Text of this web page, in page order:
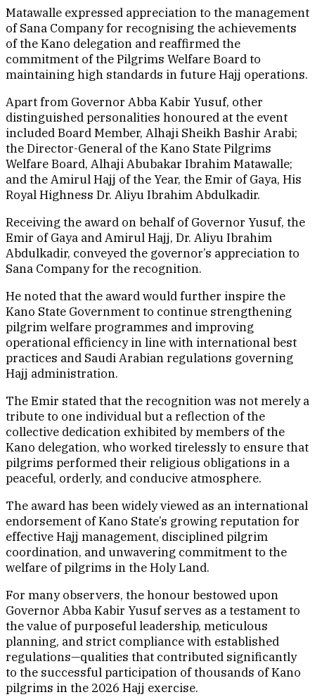
Matawalle expressed appreciation to the management
of Sana Company for recognising the achievements
of the Kano delegation and reaffirmed the
commitment of the Pilgrims Welfare Board to
maintaining high standards in future Hajj operations.
Apart from Governor Abba Kabir Yusuf, other
distinguished personalities honoured at the event
included Board Member, Alhaji Sheikh Bashir Arabi;
the Director-General of the Kano State Pilgrims
Welfare Board, Alhaji Abubakar Ibrahim Matawalle;
and the Amirul Hajj of the Year, the Emir of Gaya, His
Royal Highness Dr. Aliyu Ibrahim Abdulkadir.
Receiving the award on behalf of Governor Yusuf, the
Emir of Gaya and Amirul Hajj, Dr. Aliyu Ibrahim
Abdulkadir, conveyed the governor’s appreciation to
Sana Company for the recognition.
He noted that the award would further inspire the
Kano State Government to continue strengthening
pilgrim welfare programmes and improving
operational efficiency in line with international best
practices and Saudi Arabian regulations governing
Hajj administration.
The Emir stated that the recognition was not merely a
tribute to one individual but a reflection of the
collective dedication exhibited by members of the
Kano delegation, who worked tirelessly to ensure that
pilgrims performed their religious obligations in a
peaceful, orderly, and conducive atmosphere.
The award has been widely viewed as an international
endorsement of Kano State’s growing reputation for
effective Hajj management, disciplined pilgrim
coordination, and unwavering commitment to the
welfare of pilgrims in the Holy Land.
For many observers, the honour bestowed upon
Governor Abba Kabir Yusuf serves as a testament to
the value of purposeful leadership, meticulous
planning, and strict compliance with established
regulations—qualities that contributed significantly
to the successful participation of thousands of Kano
pilgrims in the 2026 Hajj exercise.